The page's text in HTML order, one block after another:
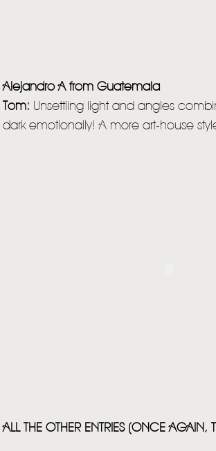
Alejandro A from Guatemala
Tom: Unsettling light and angles
dark emotionally! A more art-house
ALL THE OTHER ENTRIES (ONCE AGAIN,